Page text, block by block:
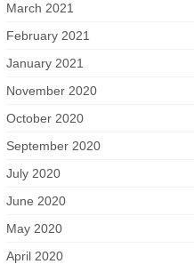
March 2021
February 2021
January 2021
November 2020
October 2020
September 2020
July 2020
June 2020
May 2020
April 2020